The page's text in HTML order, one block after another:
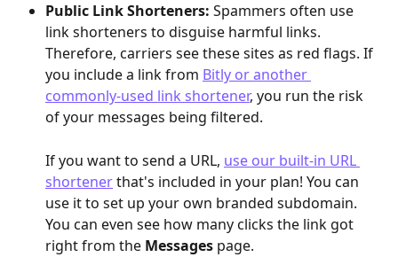
Public Link Shorteners: Spammers often use
link shorteners to disguise harmful links.
Therefore, carriers see these sites as red flags. If
you include a link from Bitly or another
commonly-used link shortener, you run the risk
of your messages being filtered.
If you want to send a URL, use our built-in URL
shortener that's included in your plan! You can
use it to set up your own branded subdomain.
You can even see how many clicks the link got
right from the Messages page.